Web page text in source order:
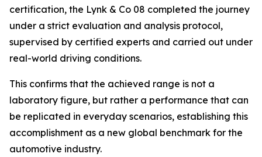
certification, the Lynk & Co 08 completed the journey
under a strict evaluation and analysis protocol,
supervised by certified experts and carried out under
real-world driving conditions.
This confirms that the achieved range is not a
laboratory figure, but rather a performance that can
be replicated in everyday scenarios, establishing this
accomplishment as a new global benchmark for the
automotive industry.